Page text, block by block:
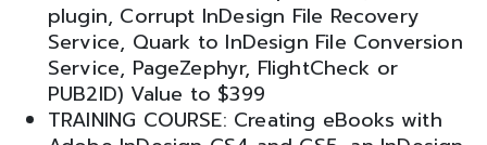
plugin, Corrupt InDesign File Recovery
Service, Quark to InDesign File Conversion
Service, PageZephyr, FlightCheck or
PUB2ID) Value to $399
TRAINING COURSE: Creating eBooks with